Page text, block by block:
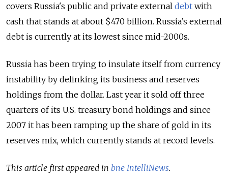
covers Russia's public and private external debt with
cash that stands at about $470 billion. Russia’s external
debt is currently at its lowest since mid-2000s.
Russia has been trying to insulate itself from currency
instability by delinking its business and reserves
holdings from the dollar. Last year it sold off three
quarters of its U.S. treasury bond holdings and since
2007 it has been ramping up the share of gold in its
reserves mix, which currently stands at record levels.
This article first appeared in bne IntelliNews.